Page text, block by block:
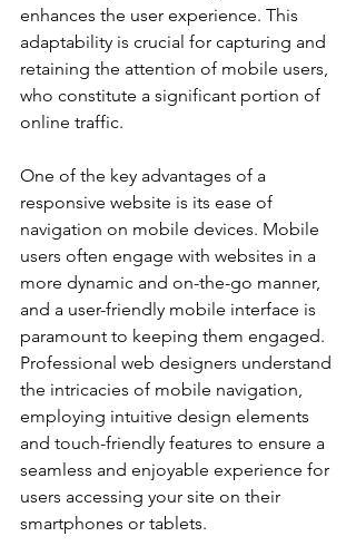
enhances the user experience. This
adaptability is crucial for capturing and
retaining the attention of mobile users,
who constitute a significant portion of
online traffic.
One of the key advantages of a
responsive website is its ease of
navigation on mobile devices. Mobile
users often engage with websites in a
more dynamic and on-the-go manner,
and a user-friendly mobile interface is
paramount to keeping them engaged.
Professional web designers understand
the intricacies of mobile navigation,
employing intuitive design elements
and touch-friendly features to ensure a
seamless and enjoyable experience for
users accessing your site on their
smartphones or tablets.